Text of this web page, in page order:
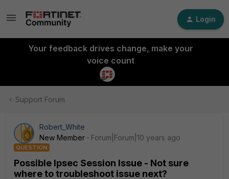
Login
Your feedback drives change, make your
voice count
Support Forum
Robert_White
New Member
Forum|Forum|10 years ago
QUESTION
Possible Ipsec Session Issue - Not sure
where to troubleshoot issue next?